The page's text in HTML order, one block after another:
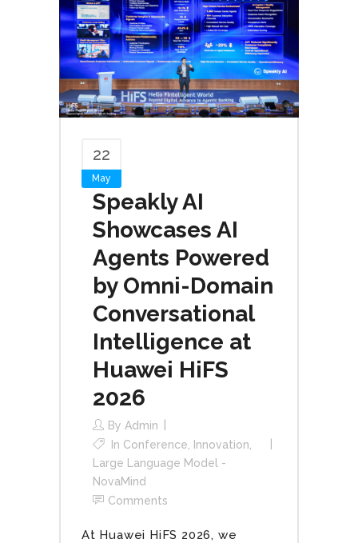
22
May
Speakly AI
Showcases AI
Agents Powered
by Omni-Domain
Conversational
Intelligence at
Huawei HiFS
2026
By Admin
In Conference Innovation
Large Language Model -
NovaMind
Comments
At Huawei HiFS 2026, we